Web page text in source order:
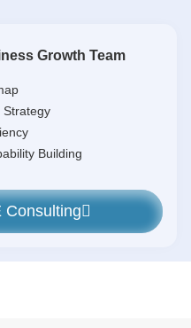
Growth Team
Strategy
Building
Consulting